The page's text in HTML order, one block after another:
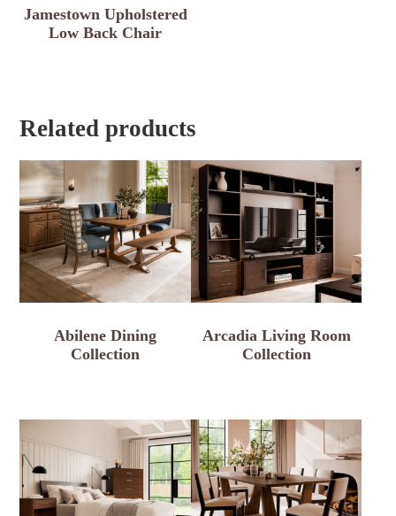
Jamestown Upholstered
Low Back Chair
Related products
Abilene Dining
Collection
Arcadia Living Room
Collection